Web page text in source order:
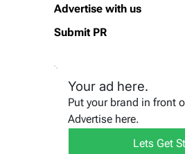
Advertise with us
Submit PR
Your ad here.
Put your brand in front
Advertise here.
Lets Get